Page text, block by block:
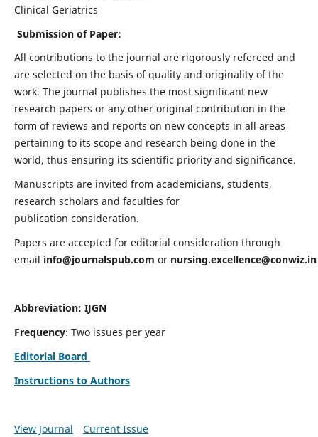
Clinical Geriatrics
Submission of Paper:
All contributions to the journal are rigorously refereed and
are selected on the basis of quality and originality of the
work. The journal publishes the most significant new
research papers or any other original contribution in the
form of reviews and reports on new concepts in all areas
pertaining to its scope and research being done in the
world, thus ensuring its scientific priority and significance.
Manuscripts are invited from academicians, students,
research scholars and faculties for
publication consideration.
Papers are accepted for editorial consideration through
email info@journalspub.com or nursing.excellence@conwiz.in
Abbreviation: IJGN
Frequency: Two issues per year
Editorial Board
Instructions to Authors
View Journal Current Issue